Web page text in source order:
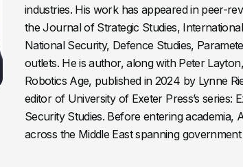
industries. His work has appeared in peer-
the Journal of Strategic Studies,
National Security, Defence Studies,
outlets. He is author, along with Peter
Robotics Age, published in 2024 by Lynne
editor of University of Exeter Press’s series:
Security Studies. Before entering academia,
across the Middle East spanning